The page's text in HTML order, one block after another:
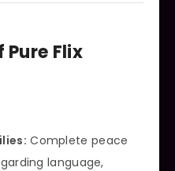
Pure Flix
Complete peace
language,